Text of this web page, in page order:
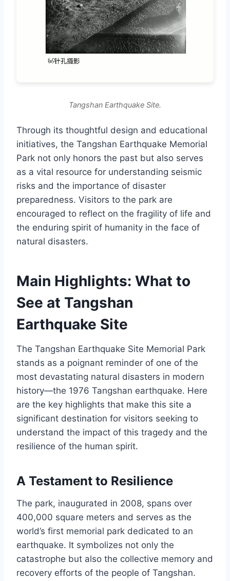
Tangshan Earthquake Site.
Through its thoughtful design and educational
initiatives, the Tangshan Earthquake Memorial
Park not only honors the past but also serves
as a vital resource for understanding seismic
risks and the importance of disaster
preparedness. Visitors to the park are
encouraged to reflect on the fragility of life and
the enduring spirit of humanity in the face of
natural disasters.
Main Highlights: What to
See at Tangshan
Earthquake Site
The Tangshan Earthquake Site Memorial Park
stands as a poignant reminder of one of the
most devastating natural disasters in modern
history—the 1976 Tangshan earthquake. Here
are the key highlights that make this site a
significant destination for visitors seeking to
understand the impact of this tragedy and the
resilience of the human spirit.
A Testament to Resilience
The park, inaugurated in 2008, spans over
400,000 square meters and serves as the
world’s first memorial park dedicated to an
earthquake. It symbolizes not only the
catastrophe but also the collective memory and
recovery efforts of the people of Tangshan.